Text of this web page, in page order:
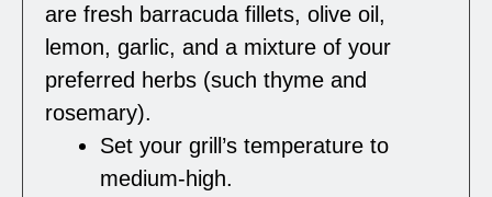
are fresh barracuda fillets, olive oil,
lemon, garlic, and a mixture of your
preferred herbs (such thyme and
rosemary).
Set your grill’s temperature to
medium-high.